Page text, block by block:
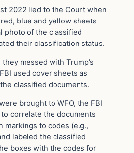
2022 lied to the Court when
blue and yellow sheets
photo of the classified
their classification status.
messed with Trump’s
used cover sheets as
classified documents.
brought to WFO, the FBI
correlate the documents
markings to codes (e.g.,
labeled the classified
boxes with the codes for